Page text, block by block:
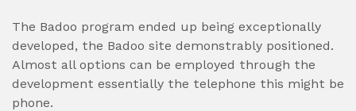
The Badoo program ended up being exceptionally
developed, the Badoo site demonstrably positioned.
Almost all options can be employed through the
development essentially the telephone this might be
phone.